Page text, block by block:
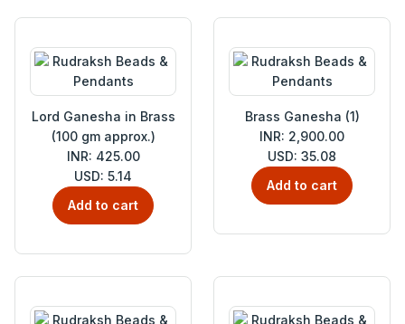
Lord Ganesha in Brass
(100 gm approx.)
INR: 425.00
USD: 5.14
Add to cart
Brass Ganesha (1)
INR: 2,900.00
USD: 35.08
Add to cart